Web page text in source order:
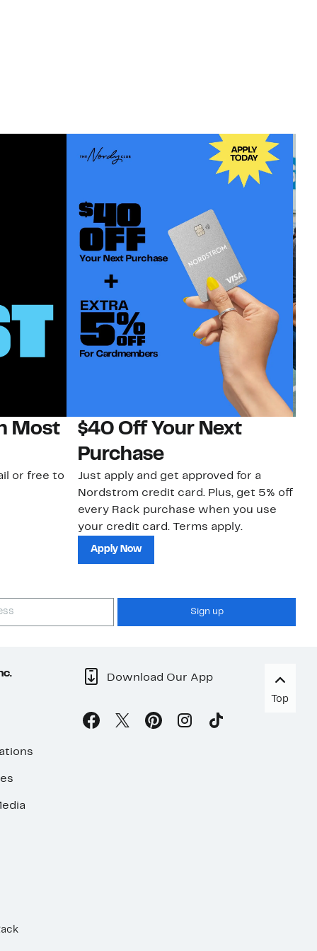
Most
or free to
$40 Off Your Next
Purchase
Just apply and get approved for a
Nordstrom credit card. Plus, get 5% off
every Rack purchase when you use
your credit card. Terms apply.
Apply Now
Sign up
Download Our App
Top